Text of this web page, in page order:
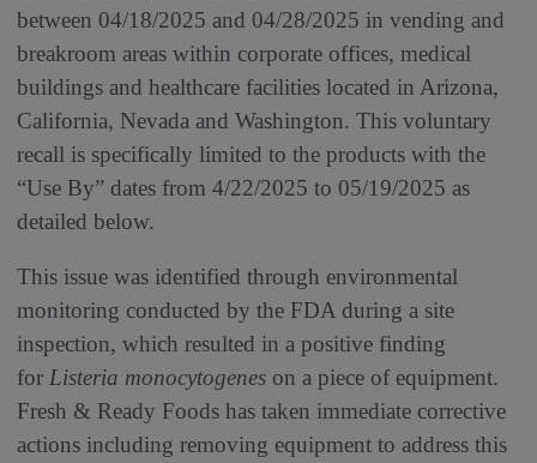
between 04/18/2025 and 04/28/2025 in vending and
breakroom areas within corporate offices, medical
buildings and healthcare facilities located in Arizona,
California, Nevada and Washington. This voluntary
recall is specifically limited to the products with the
“Use By” dates from 4/22/2025 to 05/19/2025 as
detailed below.
This issue was identified through environmental
monitoring conducted by the FDA during a site
inspection, which resulted in a positive finding
for Listeria monocytogenes on a piece of equipment.
Fresh & Ready Foods has taken immediate corrective
actions including removing equipment to address this